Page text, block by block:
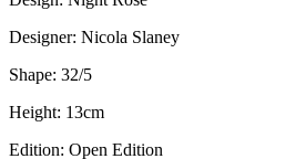
Designer: Nicola Slaney
Shape: 32/5
Height: 13cm
Edition: Open Edition